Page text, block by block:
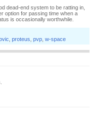
dead-end system to be ratting in,
option for passing time when a
is occasionally worthwhile.
proteus pvp w-space